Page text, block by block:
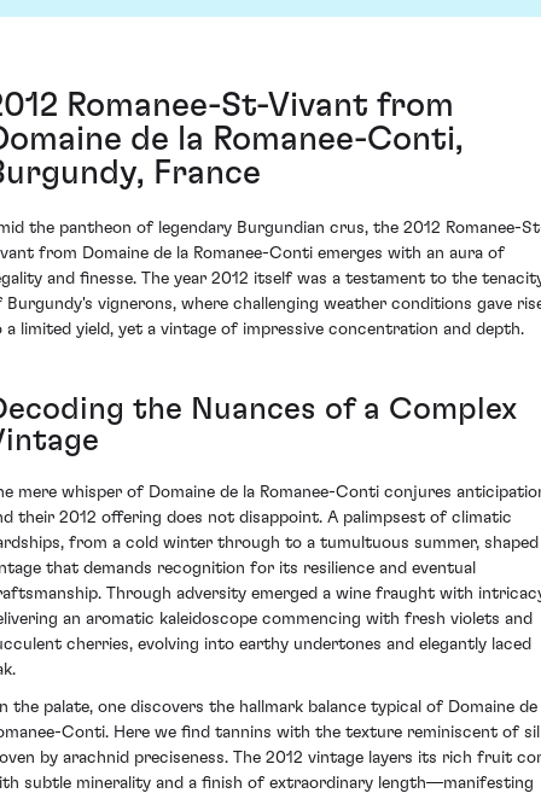
Romanee-St-Vivant from
de la Romanee-Conti,
France
the pantheon of legendary Burgundian crus, the 2012 Romanee-
from Domaine de la Romanee-Conti emerges with an aura of
and finesse. The year 2012 itself was a testament to the
Burgundy's vignerons, where challenging weather conditions gave
a limited yield, yet a vintage of impressive concentration and depth.
the Nuances of a Complex
mere whisper of Domaine de la Romanee-Conti conjures
their 2012 offering does not disappoint. A palimpsest of climatic
from a cold winter through to a tumultuous summer, shaped
that demands recognition for its resilience and eventual
Through adversity emerged a wine fraught with
an aromatic kaleidoscope commencing with fresh violets and
cherries, evolving into earthy undertones and elegantly laced
the palate, one discovers the hallmark balance typical of Domaine de
Conti. Here we find tannins with the texture reminiscent of
by arachnid preciseness. The 2012 vintage layers its rich fruit
subtle minerality and a finish of extraordinary length—manifesting